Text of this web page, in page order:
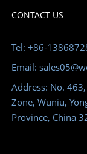
CONTACT US
Tel: +86-
Email:
Address: No.
Zone, Wuniu,
Province, China